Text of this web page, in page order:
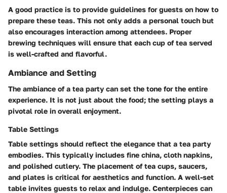
A good practice is to provide guidelines for guests on how to
prepare these teas. This not only adds a personal touch but
also encourages interaction among attendees. Proper
brewing techniques will ensure that each cup of tea served
is well-crafted and flavorful.
Ambiance and Setting
The ambiance of a tea party can set the tone for the entire
experience. It is not just about the food; the setting plays a
pivotal role in overall enjoyment.
Table Settings
Table settings should reflect the elegance that a tea party
embodies. This typically includes fine china, cloth napkins,
and polished cutlery. The placement of tea cups, saucers,
and plates is critical for aesthetics and function. A well-set
table invites guests to relax and indulge. Centerpieces can